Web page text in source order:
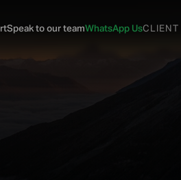
Speak to our teamWhatsApp UsCLIENT